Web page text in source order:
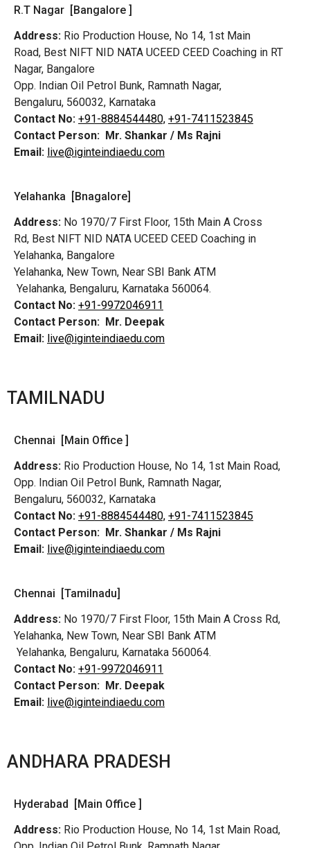
R.T Nagar [Bangalore ]
Address: Rio Production House, No 14, 1st Main
Road, Best NIFT NID NATA UCEED CEED Coaching in RT
Nagar, Bangalore
Opp. Indian Oil Petrol Bunk, Ramnath Nagar,
Bengaluru, 560032, Karnataka
Contact No: +91-8884544480, +91-7411523845
Contact Person: Mr. Shankar / Ms Rajni
Email: live@iginteindiaedu.com
Yelahanka [Bnagalore]
Address: No 1970/7 First Floor, 15th Main A Cross
Rd, Best NIFT NID NATA UCEED CEED Coaching in
Yelahanka, Bangalore
Yelahanka, New Town, Near SBI Bank ATM
Yelahanka, Bengaluru, Karnataka 560064.
Contact No: +91-9972046911
Contact Person: Mr. Deepak
Email: live@iginteindiaedu.com
TAMILNADU
Chennai [Main Office ]
Address: Rio Production House, No 14, 1st Main Road,
Opp. Indian Oil Petrol Bunk, Ramnath Nagar,
Bengaluru, 560032, Karnataka
Contact No: +91-8884544480, +91-7411523845
Contact Person: Mr. Shankar / Ms Rajni
Email: live@iginteindiaedu.com
Chennai [Tamilnadu]
Address: No 1970/7 First Floor, 15th Main A Cross Rd,
Yelahanka, New Town, Near SBI Bank ATM
Yelahanka, Bengaluru, Karnataka 560064.
Contact No: +91-9972046911
Contact Person: Mr. Deepak
Email: live@iginteindiaedu.com
ANDHARA PRADESH
Hyderabad [Main Office ]
Address: Rio Production House, No 14, 1st Main Road,